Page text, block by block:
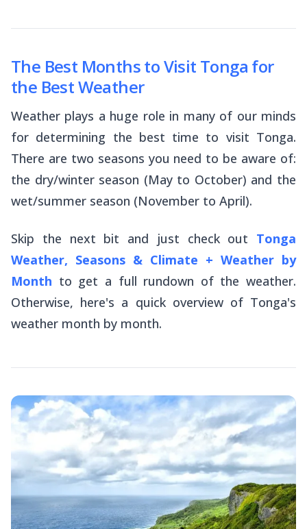
The Best Months to Visit Tonga for
the Best Weather
Weather plays a huge role in many of our minds
for determining the best time to visit Tonga.
There are two seasons you need to be aware of:
the dry/winter season (May to October) and the
wet/summer season (November to April).
Skip the next bit and just check out Tonga
Weather, Seasons & Climate + Weather by
Month to get a full rundown of the weather.
Otherwise, here's a quick overview of Tonga's
weather month by month.